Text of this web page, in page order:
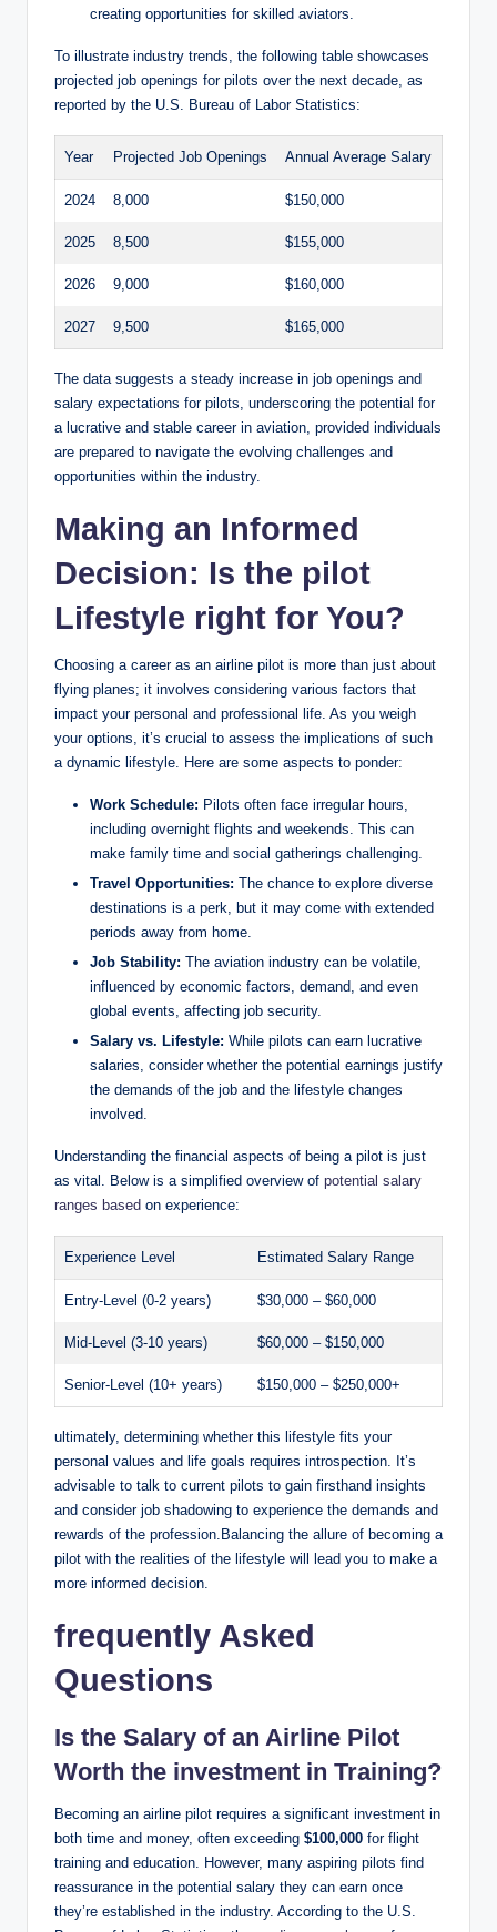
creating opportunities for skilled aviators.
To illustrate industry trends, the following table showcases
projected job openings for pilots over the next decade, as
reported by the U.S. Bureau of Labor Statistics:
Year Projected Job Openings Annual Average Salary
2024 8,000 $150,000
2025 8,500 $155,000
2026 9,000 $160,000
2027 9,500 $165,000
The data suggests a steady increase in job openings and
salary expectations for pilots, underscoring the potential for
a lucrative and stable career in aviation, provided individuals
are prepared to navigate the evolving challenges and
opportunities within the industry.
Making an Informed
Decision: Is the pilot
Lifestyle right for You?
Choosing a career as an airline pilot is more than just about
flying planes; it involves considering various factors that
impact your personal and professional life. As you weigh
your options, it’s crucial to assess the implications of such
a dynamic lifestyle. Here are some aspects to ponder:
Work Schedule: Pilots often face irregular hours,
including overnight flights and weekends. This can
make family time and social gatherings challenging.
Travel Opportunities: The chance to explore diverse
destinations is a perk, but it may come with extended
periods away from home.
Job Stability: The aviation industry can be volatile,
influenced by economic factors, demand, and even
global events, affecting job security.
Salary vs. Lifestyle: While pilots can earn lucrative
salaries, consider whether the potential earnings justify
the demands of the job and the lifestyle changes
involved.
Understanding the financial aspects of being a pilot is just
as vital. Below is a simplified overview of potential salary
ranges based on experience:
Experience Level Estimated Salary Range
Entry-Level (0-2 years) $30,000 – $60,000
Mid-Level (3-10 years) $60,000 – $150,000
Senior-Level (10+ years) $150,000 – $250,000+
ultimately, determining whether this lifestyle fits your
personal values and life goals requires introspection. It’s
advisable to talk to current pilots to gain firsthand insights
and consider job shadowing to experience the demands and
rewards of the profession.Balancing the allure of becoming a
pilot with the realities of the lifestyle will lead you to make a
more informed decision.
frequently Asked
Questions
Is the Salary of an Airline Pilot
Worth the investment in Training?
Becoming an airline pilot requires a significant investment in
both time and money, often exceeding $100,000 for flight
training and education. However, many aspiring pilots find
reassurance in the potential salary they can earn once
they’re established in the industry. According to the U.S.